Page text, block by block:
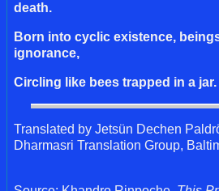
death.
Born into cyclic existence,
ignorance,
Circling like bees trapped in a jar.
Translated by Jetsün Dechen
Dharmasri Translation Group,